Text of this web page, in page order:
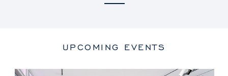
UPCOMING EVENTS